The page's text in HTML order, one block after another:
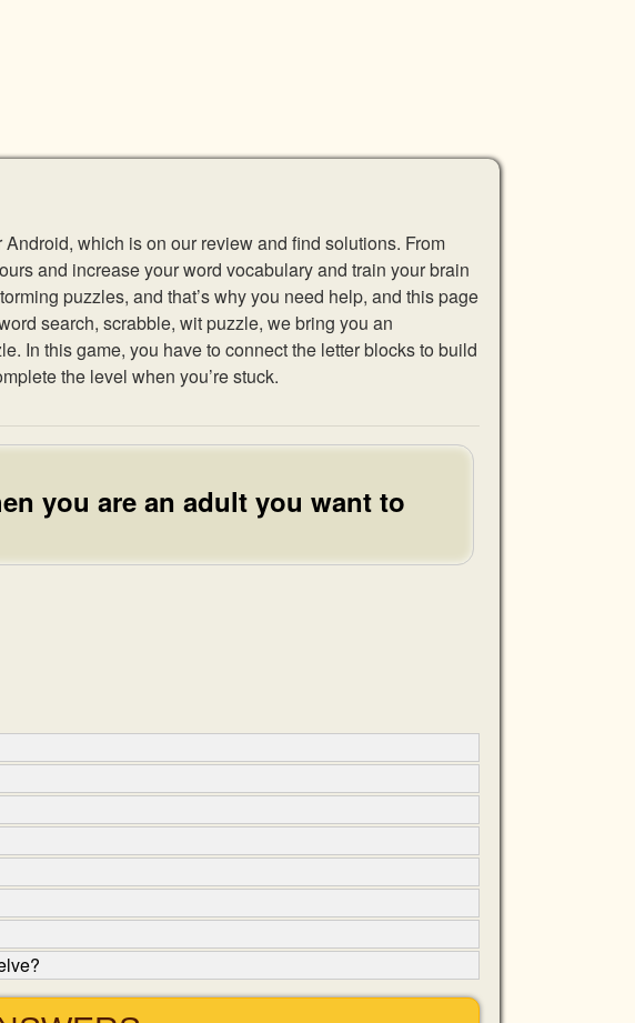
which is on our review and find solutions. From
and increase your word vocabulary and train your brain
puzzles, and that’s why you need help, and this page
search, scrabble, wit puzzle, we bring you an
In this game, you have to connect the letter blocks to build
the level when you’re stuck.
you are an adult you want to